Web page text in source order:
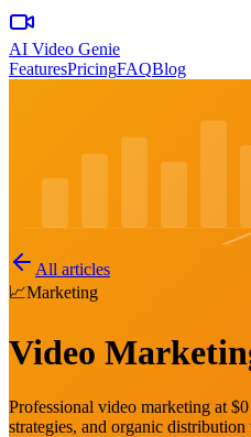
AI Video Genie
FeaturesPricingFAQBlog
All articles
📈Marketing
Video
Professional video marketing at
strategies, and organic